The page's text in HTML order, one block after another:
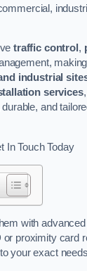
traffic control ,
industrial
services
and
In Touch Today
with
proximity card
your exact